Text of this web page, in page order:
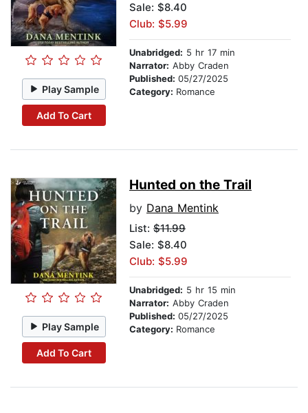
Play Sample
Add To Cart
Sale: $8.40
Club: $5.99
Unabridged: 5 hr 17 min
Narrator: Abby Craden
Published: 05/27/2025
Category: Romance
Play Sample
Add To Cart
Hunted on the Trail
by Dana Mentink
List: $11.99
Sale: $8.40
Club: $5.99
Unabridged: 5 hr 15 min
Narrator: Abby Craden
Published: 05/27/2025
Category: Romance